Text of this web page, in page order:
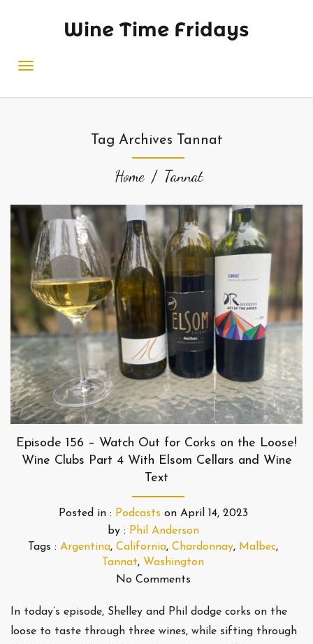
Wine Time Fridays
Tag Archives Tannat
Home Tannat
Episode 156 – Watch Out for Corks on the Loose!
Wine Clubs Part 4 With Elsom Cellars and Wine
Text
Posted in : Podcasts on April 14, 2023
by : Phil Anderson
Tags : Argentina, California, Chardonnay, Malbec,
Tannat, Washington
No Comments
In today’s episode, Shelley and Phil dodge corks on the
loose to taste through three wines, while sifting through